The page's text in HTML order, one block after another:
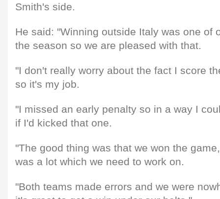
Smith's side.
He said: "Winning outside Italy was one of
the season so we are pleased with that.
"I don't really worry about the fact I score
so it's my job.
"I missed an early penalty so in a way I
if I'd kicked that one.
"The good thing was that we won the
was a lot which we need to work on.
"Both teams made errors and we were